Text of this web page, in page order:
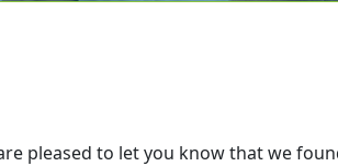
pleased to let you know that we